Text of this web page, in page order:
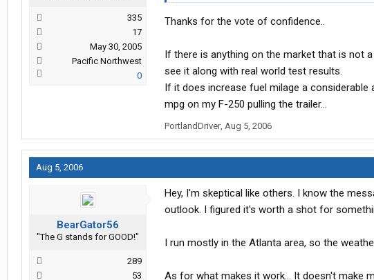
335
17
May 30, 2005
Pacific Northwest
0
Thanks for the vote of confidence..
If there is anything on the market that is not
see it along with real world test results.
If it does increase fuel milage a
mpg on my F-250 pulling the trailer...
PortlandDriver, Aug 5, 2006
Aug 5, 2006
BearGator56
"The G stands for GOOD!"
289
53
Hey, I'm skeptical like others. I know the
outlook. I figured it's worth a shot for
I run mostly in the Atlanta area, so the
As for what makes it work... It doesn't make